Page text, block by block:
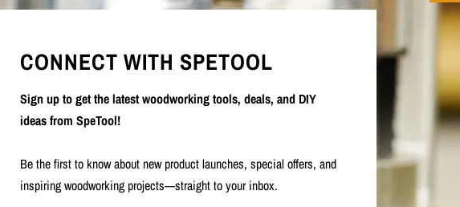
CONNECT WITH SPETOOL
Sign up to get the latest woodworking tools, deals, and DIY
ideas from SpeTool!
Be the first to know about new product launches, special offers, and
inspiring woodworking projects—straight to your inbox.